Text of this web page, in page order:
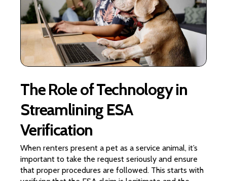
The Role of Technology in
Streamlining ESA
Verification
When renters present a pet as a service animal, it’s
important to take the request seriously and ensure
that proper procedures are followed. This starts with